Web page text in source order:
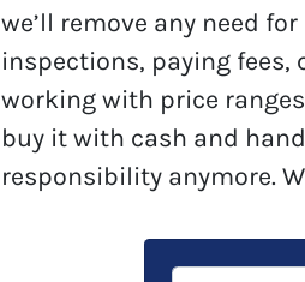
we’ll remove any need
inspections, paying
working with price
buy it with cash and
responsibility anymore.